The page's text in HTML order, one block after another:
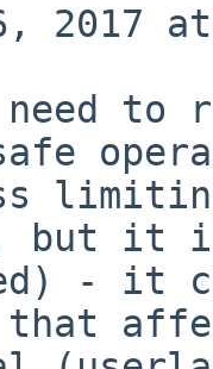
2017
need
but it
- it
that